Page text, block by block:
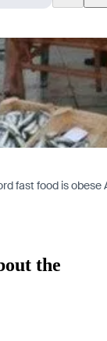
fast food is
the